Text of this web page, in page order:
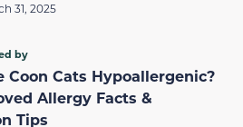
31, 2025
by
Coon Cats Hypoallergenic?
Allergy Facts &
Tips